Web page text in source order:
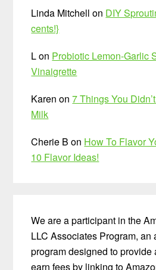
Linda Mitchell on DIY
cents!}
Lon Probiotic Lemon-Garlic
Vinaigrette
Karen on7 Things You
Milk
Cherie B on How To Flavor
10 Flavor Ideas!
We are a participant in the
LLC Associates Program, an
program designed to provide
earn fees by linking to